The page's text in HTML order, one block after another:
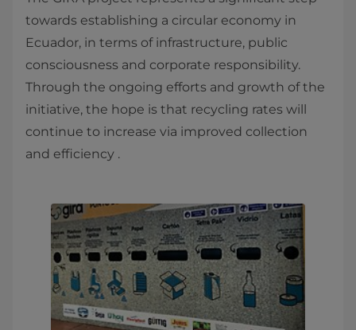
towards establishing a circular economy in
Ecuador, in terms of infrastructure, public
consciousness and corporate responsibility.
Through the ongoing efforts and growth of the
initiative, the hope is that recycling rates will
continue to increase via improved collection
and efficiency .